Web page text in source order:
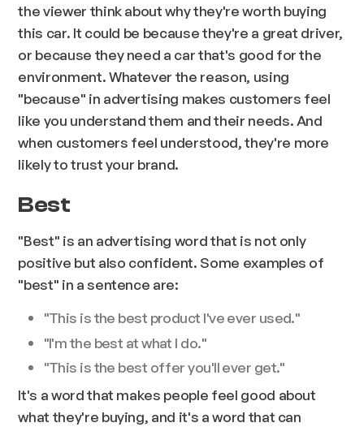
the viewer think about why they're worth buying
this car. It could be because they're a great driver,
or because they need a car that's good for the
environment. Whatever the reason, using
"because" in advertising makes customers feel
like you understand them and their needs. And
when customers feel understood, they're more
likely to trust your brand.
Best
"Best" is an advertising word that is not only
positive but also confident. Some examples of
"best" in a sentence are:
"This is the best product I've ever used."
"I'm the best at what I do."
"This is the best offer you'll ever get."
It's a word that makes people feel good about
what they're buying, and it's a word that can